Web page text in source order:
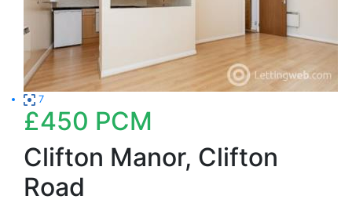
7
£450 PCM
Clifton Manor, Clifton
Road